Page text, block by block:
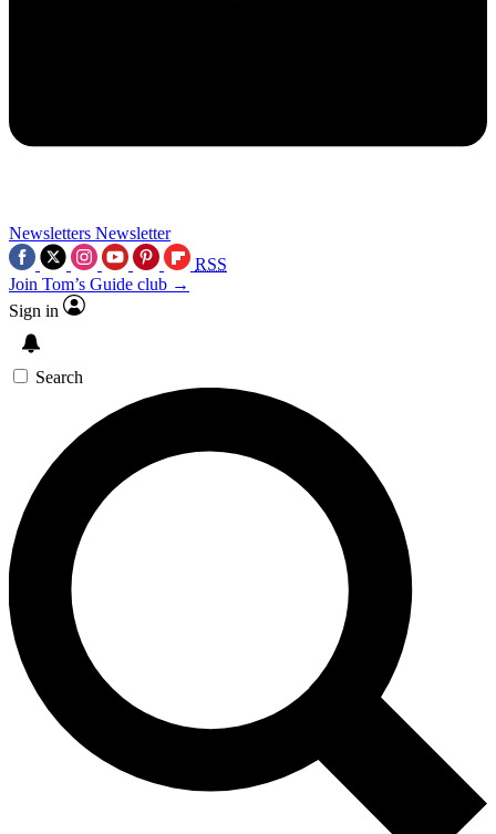
Newsletters Newsletter
RSS
Join Tom’s Guide club →
Sign in
Search